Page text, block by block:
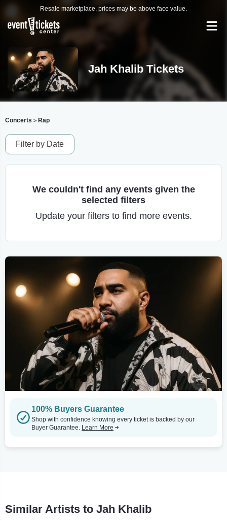
Resale marketplace, prices may be above face value.
Jah Khalib Tickets
Concerts > Rap
Filter by Date
We couldn't find any events given the
selected filters
Update your filters to find more events.
100% Buyers Guarantee
Shop with confidence knowing every ticket is backed by our
Buyer Guarantee. Learn More
Similar Artists to Jah Khalib